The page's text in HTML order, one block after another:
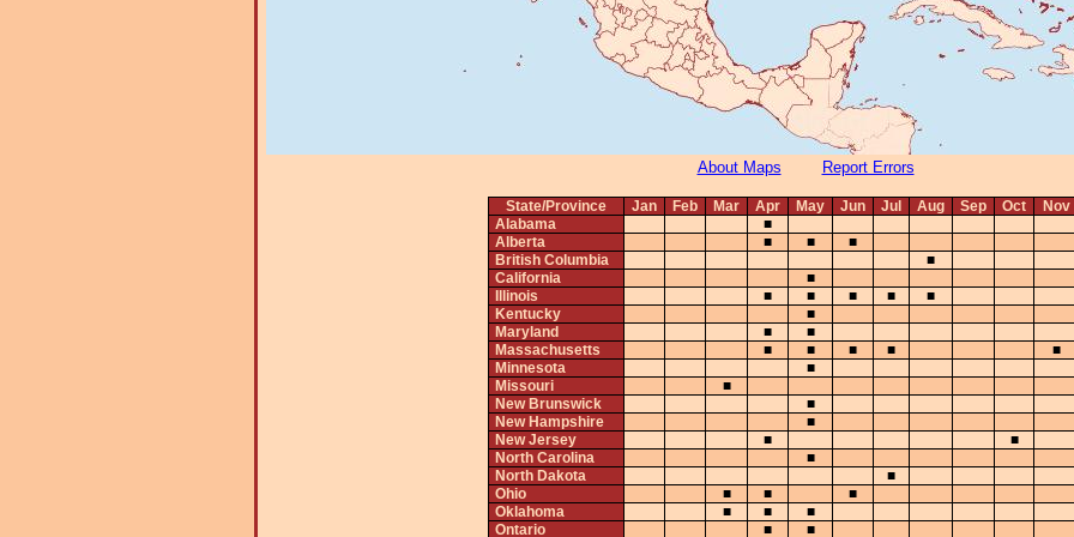
About Maps Report Errors
State/Province Jan Feb Mar Apr May Jun Jul Aug Sep Oct
Nov
Alabama
■
Alberta
■ ■
■
British Columbia
■
California
■
Illinois
■ ■ ■ ■
■
Kentucky
■
Maryland
■
■
Massachusetts
■ ■ ■ ■
■
Minnesota
■
Missouri
■
New Brunswick
■
New Hampshire
■
New Jersey
■
■
North Carolina
■
North Dakota
■
Ohio
■ ■
■
Oklahoma
■ ■
■
Ontario
■ ■